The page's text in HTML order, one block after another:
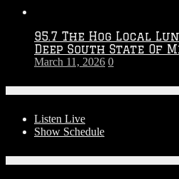
95.7 The Hog Local
Deep South State Of
March 11, 2026 0
Listen Live
Show Schedule